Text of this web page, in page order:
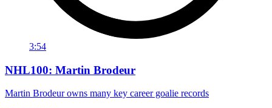
3:54
NHL100: Martin Brodeur
Martin Brodeur owns many key career goalie records